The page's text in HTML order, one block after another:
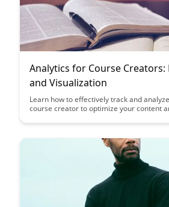
Analytics for Course Creators:
and Visualization
Learn how to effectively track and
course creator to optimize your content
enhance your courses and maximize